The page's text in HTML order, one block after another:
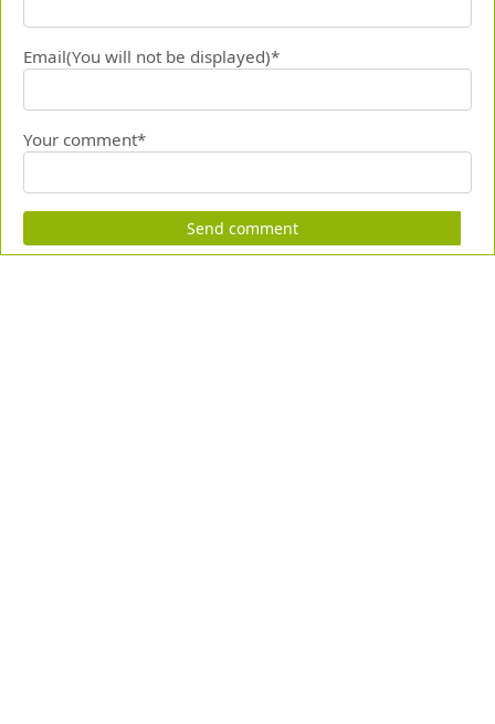
Email(You will not be displayed)*
Your comment*
Send comment